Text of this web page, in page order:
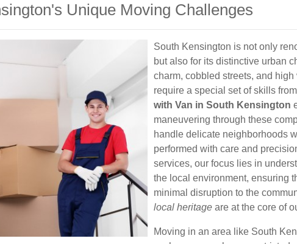
Unique Moving Challenges
South Kensington is not only
but also for its distinctive urban
charm, cobbled streets, and
require a special set of skills
with Van in South Kensington
maneuvering through these
handle delicate neighborhoods
performed with care and
services, our focus lies in
the local environment, ensuring
minimal disruption to the
local heritage are at the core of
Moving in an area like South